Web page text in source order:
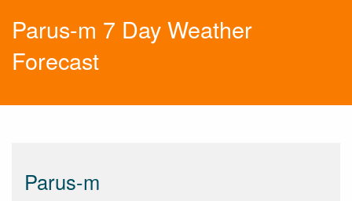
Parus-m 7 Day Weather
Forecast
Parus-m